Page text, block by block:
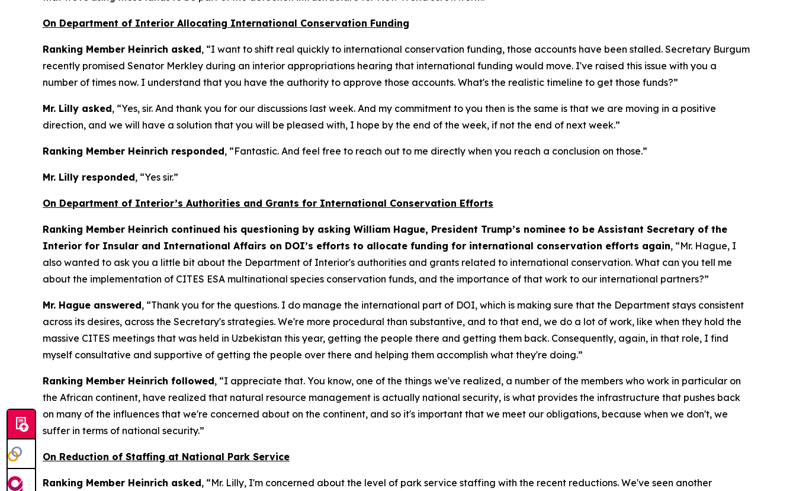
On Department of Interior Allocating International Conservation Funding
Ranking Member Heinrich asked, “I want to shift real quickly to international conservation funding, those accounts have been stalled. Secretary Burgum
recently promised Senator Merkley during an interior appropriations hearing that international funding would move. I've raised this issue with you a
number of times now. I understand that you have the authority to approve those accounts. What's the realistic timeline to get those funds?”
Mr. Lilly asked, “Yes, sir. And thank you for our discussions last week. And my commitment to you then is the same is that we are moving in a positive
direction, and we will have a solution that you will be pleased with, I hope by the end of the week, if not the end of next week.”
Ranking Member Heinrich responded, “Fantastic. And feel free to reach out to me directly when you reach a conclusion on those.”
Mr. Lilly responded, “Yes sir.”
On Department of Interior’s Authorities and Grants for International Conservation Efforts
Ranking Member Heinrich continued his questioning by asking William Hague, President Trump’s nominee to be Assistant Secretary of the
Interior for Insular and International Affairs on DOI’s efforts to allocate funding for international conservation efforts again, “Mr. Hague, I
also wanted to ask you a little bit about the Department of Interior's authorities and grants related to international conservation. What can you tell me
about the implementation of CITES ESA multinational species conservation funds, and the importance of that work to our international partners?”
Mr. Hague answered, “Thank you for the questions. I do manage the international part of DOI, which is making sure that the Department stays consistent
across its desires, across the Secretary's strategies. We're more procedural than substantive, and to that end, we do a lot of work, like when they hold the
massive CITES meetings that was held in Uzbekistan this year, getting the people there and getting them back. Consequently, again, in that role, I find
myself consultative and supportive of getting the people over there and helping them accomplish what they're doing.”
Ranking Member Heinrich followed, “I appreciate that. You know, one of the things we've realized, a number of the members who work in particular on
the African continent, have realized that natural resource management is actually national security, is what provides the infrastructure that pushes back
on many of the influences that we're concerned about on the continent, and so it's important that we meet our obligations, because when we don't, we
suffer in terms of national security.”
On Reduction of Staffing at National Park Service
Ranking Member Heinrich asked, “Mr. Lilly, I'm concerned about the level of park service staffing with the recent reductions. We've seen another